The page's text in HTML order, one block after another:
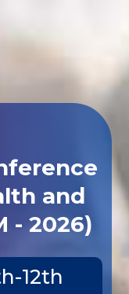
and
- 2026)
12th